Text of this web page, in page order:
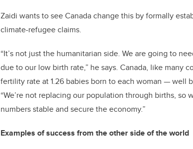
Zaidi wants to see Canada change this by formally
climate-refugee claims.
“It’s not just the humanitarian side. We are going to
due to our low birth rate,” he says. Canada, like many
fertility rate at 1.26 babies born to each woman — well
“We’re not replacing our population through births,
numbers stable and secure the economy.”
Examples of success from the other side of the world